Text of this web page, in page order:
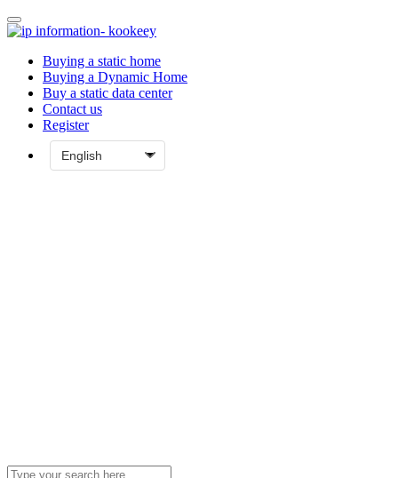
Buying a static home
Buying a Dynamic Home
Buy a static data center
Contact us
Register